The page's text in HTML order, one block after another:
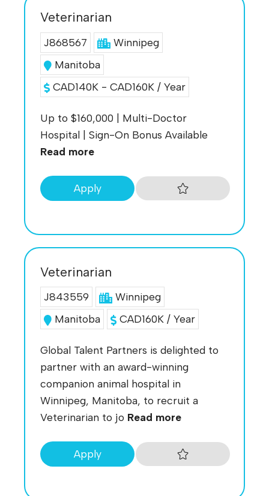
Veterinarian
J868567
Winnipeg
Manitoba
CAD140K - CAD160K / Year
Up to $160,000 | Multi-Doctor
Hospital | Sign-On Bonus Available
Read more
Apply
Veterinarian
J843559
Winnipeg
Manitoba
CAD160K / Year
Global Talent Partners is delighted to
partner with an award-winning
companion animal hospital in
Winnipeg, Manitoba, to recruit a
Veterinarian to jo Read more
Apply